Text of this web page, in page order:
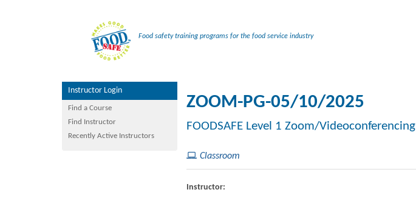
Food safety training programs for the food service industry
Instructor Login
Find a Course
Find Instructor
Recently Active Instructors
ZOOM-PG-05/10/2025
FOODSAFE Level 1 Zoom/Videoconferencing
Classroom
Instructor: